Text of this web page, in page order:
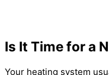
Is It Time for a
Your heating system